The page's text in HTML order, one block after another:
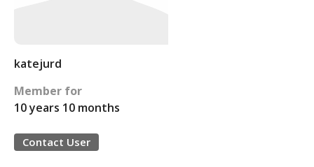
katejurd
Member for
10 years 10 months
Contact User